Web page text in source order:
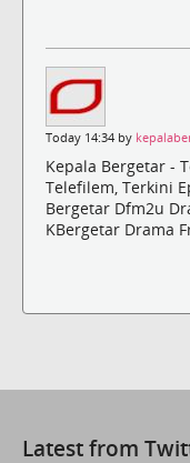
Today 14:34 by
Kepala Bergetar -
Telefilem, Terkini
Bergetar Dfm2u
KBergetar Drama
Latest from